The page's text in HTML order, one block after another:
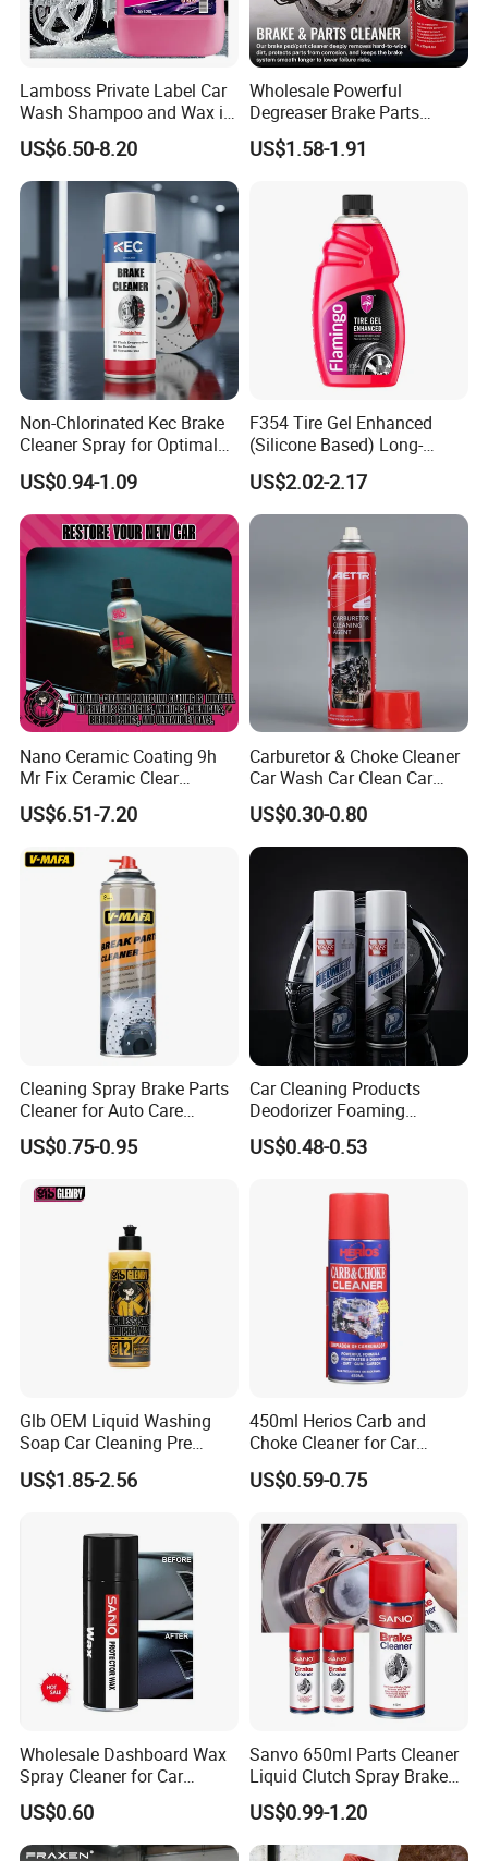
Lamboss Private Label Car
Wash Shampoo and Wax in
One
US$6.50-8.20
Wholesale Powerful
Degreaser Brake Parts
Cleaner Spray Aerosol Car
Care Product for Automotive
US$1.58-1.91
Non-Chlorinated Kec Brake
Cleaner Spray for Optimal
Vehicle Performance
US$0.94-1.09
F354 Tire Gel Enhanced
(Silicone Based) Long-
Lasting Protection Tire
Shine Polish
US$2.02-2.17
Nano Ceramic Coating 9h
Mr Fix Ceramic Clear
Coating Ceramic Coating
Box
US$6.51-7.20
Carburetor & Choke Cleaner
Car Wash Car Clean Car
Care Products
US$0.30-0.80
Cleaning Spray Brake Parts
Cleaner for Auto Care
Product Maintenance
US$0.75-0.95
Car Cleaning Products
Deodorizer Foaming
Motorcycle Helmet Cleaner
US$0.48-0.53
Glb OEM Liquid Washing
Soap Car Cleaning Pre
Wash Snowfoam Waterless
Car Wash Liquid Super
US$1.85-2.56
450ml Herios Carb and
Choke Cleaner for Car
Cleaning and Car Care
US$0.59-0.75
Wholesale Dashboard Wax
Spray Cleaner for Car
Interior Leather Dashboard
Wax Spray
US$0.60
Sanvo 650ml Parts Cleaner
Liquid Clutch Spray Brake
Parts Cleaner
US$0.99-1.20